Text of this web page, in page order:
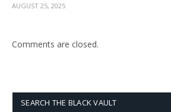
AUGUST 25, 2025
Comments are closed.
SEARCH THE BLACK VAULT